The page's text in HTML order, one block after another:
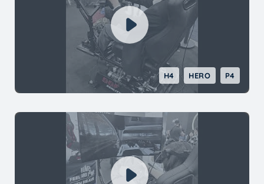
about purchasing a motion simulator to look
into Dof Reality.
H4 HERO P4